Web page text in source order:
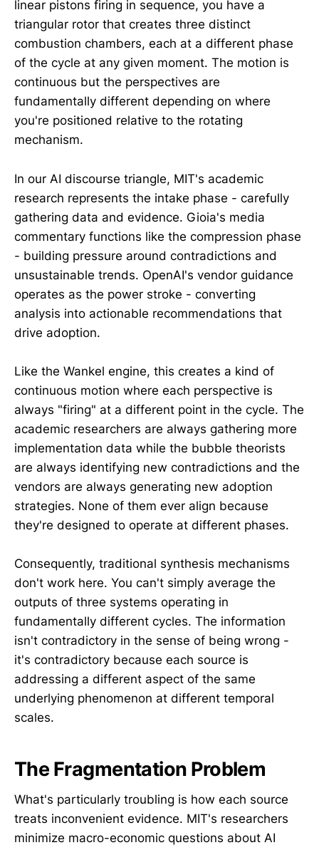
linear pistons firing in sequence, you have a
triangular rotor that creates three distinct
combustion chambers, each at a different phase
of the cycle at any given moment. The motion is
continuous but the perspectives are
fundamentally different depending on where
you're positioned relative to the rotating
mechanism.
In our AI discourse triangle, MIT's academic
research represents the intake phase - carefully
gathering data and evidence. Gioia's media
commentary functions like the compression phase
- building pressure around contradictions and
unsustainable trends. OpenAI's vendor guidance
operates as the power stroke - converting
analysis into actionable recommendations that
drive adoption.
Like the Wankel engine, this creates a kind of
continuous motion where each perspective is
always "firing" at a different point in the cycle. The
academic researchers are always gathering more
implementation data while the bubble theorists
are always identifying new contradictions and the
vendors are always generating new adoption
strategies. None of them ever align because
they're designed to operate at different phases.
Consequently, traditional synthesis mechanisms
don't work here. You can't simply average the
outputs of three systems operating in
fundamentally different cycles. The information
isn't contradictory in the sense of being wrong -
it's contradictory because each source is
addressing a different aspect of the same
underlying phenomenon at different temporal
scales.
The Fragmentation Problem
What's particularly troubling is how each source
treats inconvenient evidence. MIT's researchers
minimize macro-economic questions about AI